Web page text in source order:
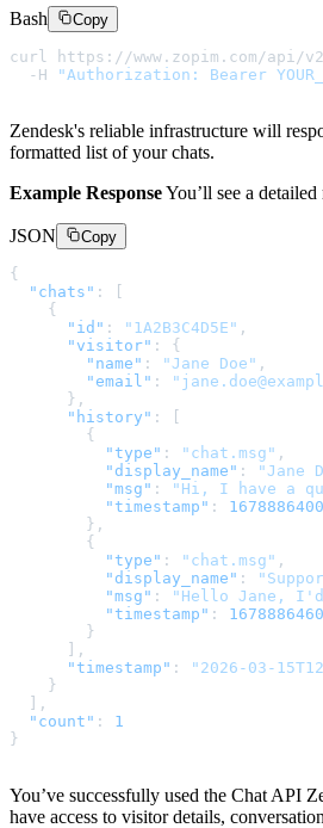
Bash Copy
curl https://www.zopim.com/api/
  -H
"Authorization: Bearer
Zendesk's reliable infrastructure will
formatted list of your chats.
Example ResponseYou’ll see a
JSON Copy
{
"chats" :
[
{
"id" : "1A2B3C4D5E" ,
"visitor" :
{
"name" : "Jane Doe" ,
"email" :
} ,
"history" :
[
{
"type" : "chat.msg" ,
"display_name" : "Jane
"msg" :
"Hi, I have a
"timestamp" :
} ,
{
"type" : "chat.msg" ,
"display_name" :
"msg" :
"Hello Jane,
"timestamp" :
}
] ,
"timestamp" :
"2026-03-
}
] ,
"count" :
1
}
You’ve successfully used the Chat API
have access to visitor details,